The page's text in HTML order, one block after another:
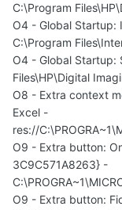
C:\Program
O4 - Global Startup:
C:\Program
O4 - Global Startup:
Files\HP\Digital
O8 - Extra context
Excel -
res://
O9 - Extra button:
3C9C571A8263} -
O9 - Extra button: